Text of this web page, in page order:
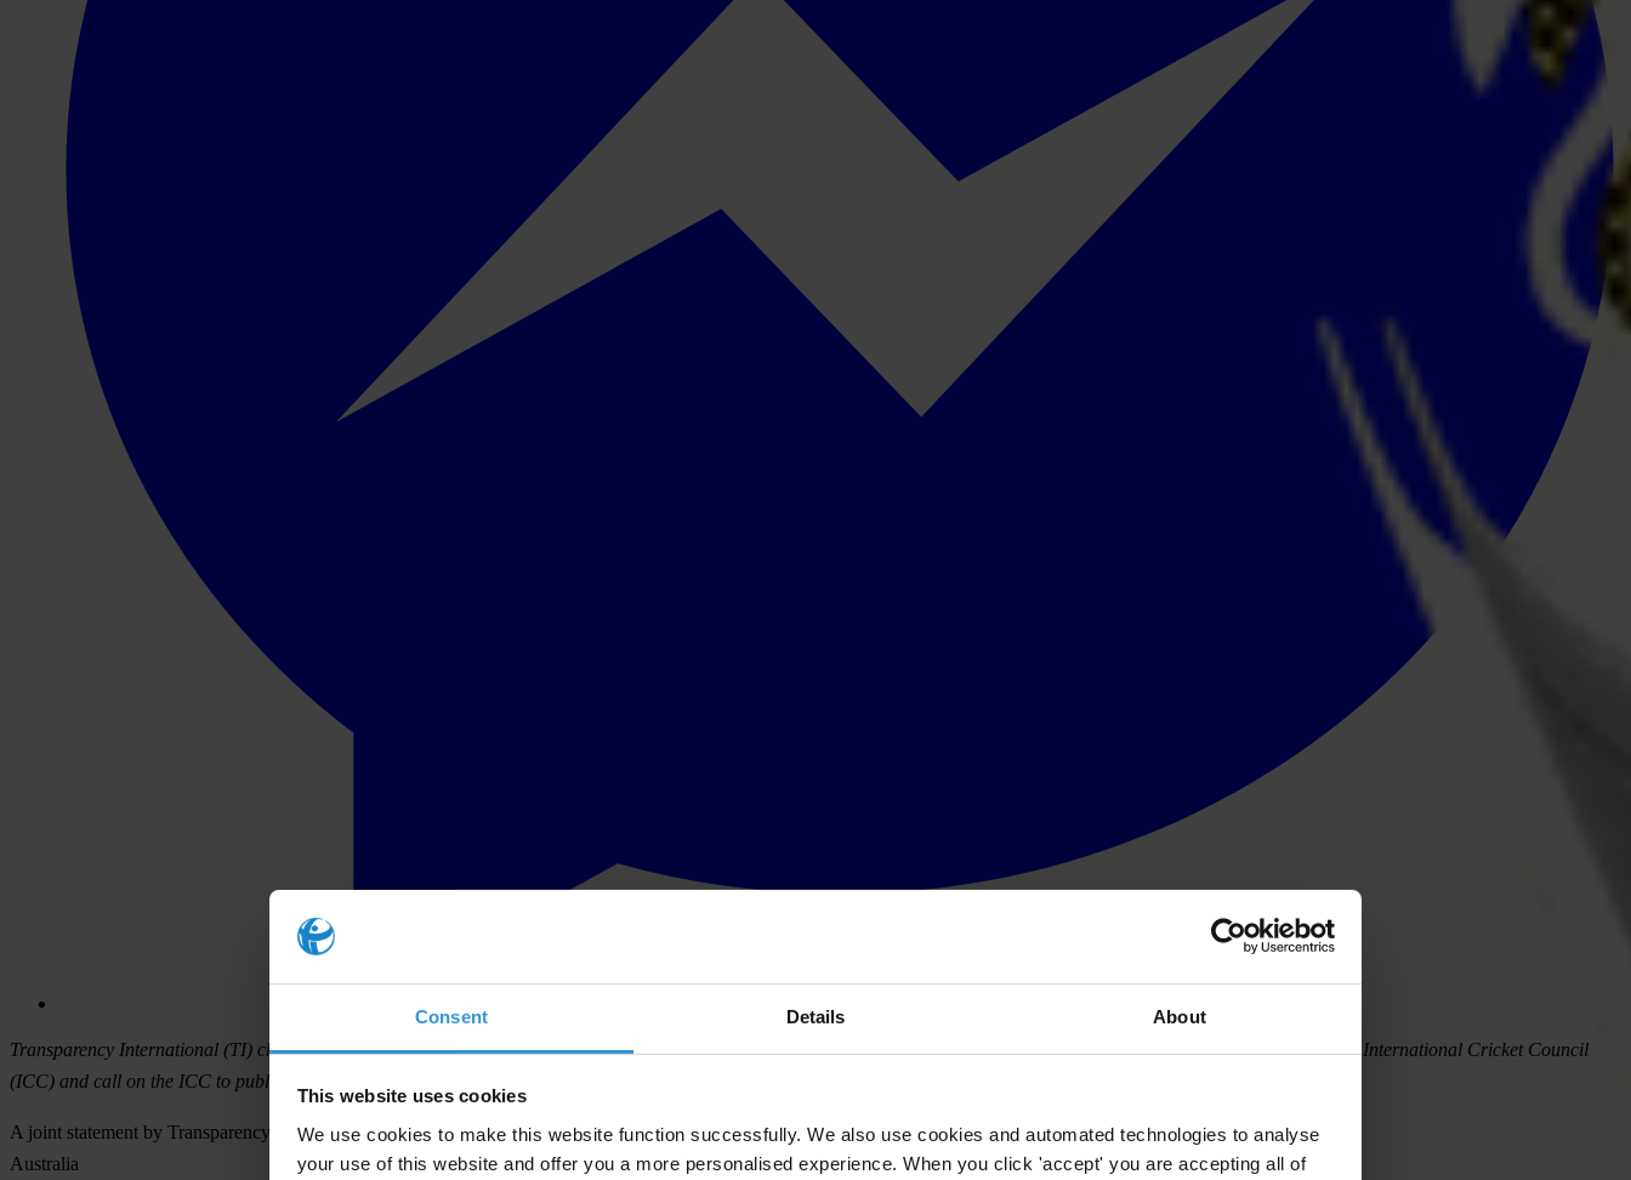
Consent Details About
This website uses cookies
We use cookies to make this website function successfully. We also use cookies and automated technologies to analyse
your use of this website and offer you a more personalised experience. When you click 'accept' you are accepting all of
Transparency International (TI) chapters from nine cricket-playing countries, including Australia, India and United Kingdom, express serious concern at proposed reform of the International Cricket Council
(ICC) and call on the ICC to publish a formal response to the Woolf Report and meanwhile halt any other significant governance reforms.
A joint statement by Transparency International chapters in:
Australia